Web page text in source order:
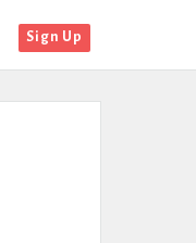
Sign Up